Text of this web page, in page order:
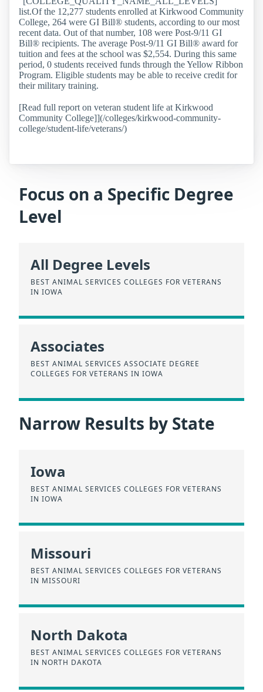
list.Of the 12,277 students enrolled at Kirkwood Community
College, 264 were GI Bill® students, according to our most
recent data. Out of that number, 108 were Post-9/11 GI
Bill® recipients. The average Post-9/11 GI Bill® award for
tuition and fees at the school was $2,554. During this same
period, 0 students received funds through the Yellow Ribbon
Program. Eligible students may be able to receive credit for
their military training.
[Read full report on veteran student life at Kirkwood
Community College]](/colleges/kirkwood-community-
college/student-life/veterans/)
Focus on a Specific Degree
Level
All Degree Levels
BEST ANIMAL SERVICES COLLEGES FOR VETERANS
IN IOWA
Associates
BEST ANIMAL SERVICES ASSOCIATE DEGREE
COLLEGES FOR VETERANS IN IOWA
Narrow Results by State
Iowa
BEST ANIMAL SERVICES COLLEGES FOR VETERANS
IN IOWA
Missouri
BEST ANIMAL SERVICES COLLEGES FOR VETERANS
IN MISSOURI
North Dakota
BEST ANIMAL SERVICES COLLEGES FOR VETERANS
IN NORTH DAKOTA